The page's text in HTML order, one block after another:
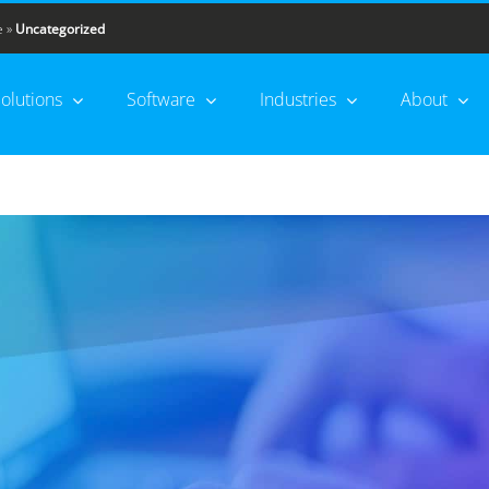
» Uncategorized
Software Industries About